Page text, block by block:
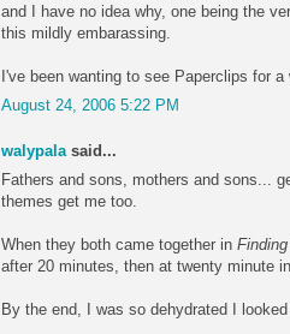
and I have no idea why, one being the
this mildly embarassing.
I've been wanting to see Paperclips for
August 24, 2006 5:22 PM
walypala said...
Fathers and sons, mothers and sons...
themes get me too.
When they both came together in
after 20 minutes, then at twenty minute
By the end, I was so dehydrated I